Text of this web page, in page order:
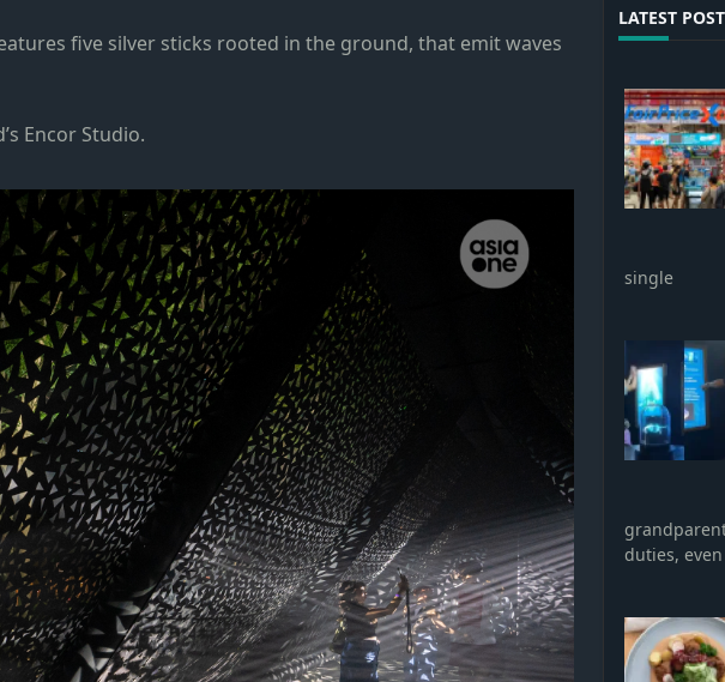
five silver sticks rooted in the ground, that emit waves
Encor Studio.
LATEST POST
single
duties,